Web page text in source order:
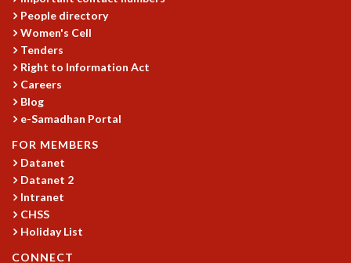
MATHS CIRCLES
MATHS CIRCLE INDIA
ICTS-RRI MATHS CIRCLE
MONTHLY CHALLENGE
ICTS-NIAS MATHS CIRCLE
BMTC
SPECIAL EVENTS
BLOG
SCIENCE EDUCATION PROGRAM
PRISM
SKYWATCH
SCIENCE OUTREACH IN SCHOOLS
EXHIBITIONS
MATHEMATICS OF THE PLANET EARTH 2013
People directory
Women's Cell
Tenders
Right to Information Act
Careers
Blog
e-Samadhan Portal
FOR MEMBERS
Datanet
Datanet 2
Intranet
CHSS
Holiday List
CONNECT